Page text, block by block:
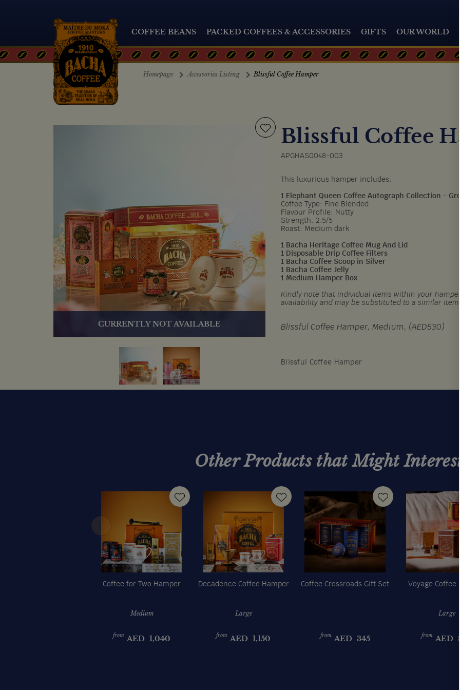
COFFEE BEANS PACKED COFFEES & ACCESSORIES GIFTS OUR WORLD
Homepage Accessories Listing Blissful Coffee Hamper
CURRENTLY NOT AVAILABLE
Blissful Coffee
APGHAS0048-003
This luxurious hamper includes:
1 Elephant Queen Coffee Autograph Collection -
Coffee Type: Fine Blended
Flavour Profile: Nutty
Strength: 2.5/5
Roast: Medium dark
1 Bacha Heritage Coffee Mug And Lid
1 Disposable Drip Coffee Filters
1 Bacha Coffee Scoop in Silver
1 Bacha Coffee Jelly
1 Medium Hamper Box
Kindly note that individual items within your
availability and may be substituted to a similar item.
Blissful Coffee Hamper, Medium, (AED530)
Blissful Coffee Hamper
Other Products that Might Interest
Coffee for Two Hamper
Medium
from AED 1,040
Decadence Coffee Hamper
Large
from AED 1,150
Coffee Crossroads Gift Set
from AED 345
Voyage Coffee
Large
from AED